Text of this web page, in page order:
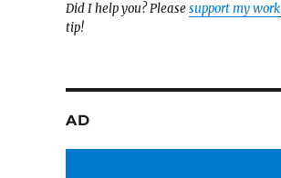
Did I help you? Pleasesupport my work
tip!
AD